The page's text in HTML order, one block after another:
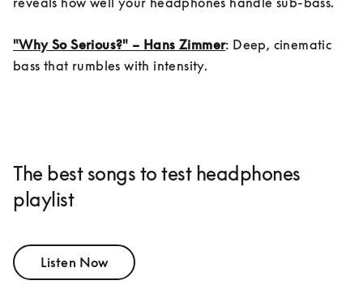
"Why So Serious?" – Hans Zimmer: Deep, cinematic
bass that rumbles with intensity.
The best songs to test headphones
playlist
Listen Now